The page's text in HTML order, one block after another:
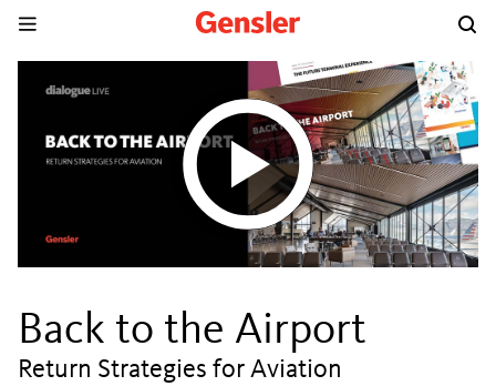
Back to the Airport
Return Strategies for Aviation